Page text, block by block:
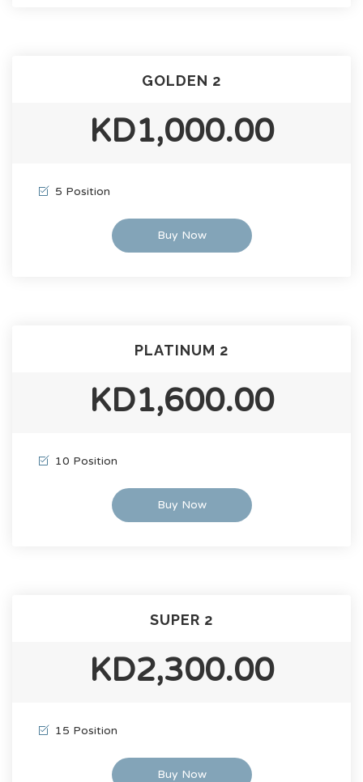
GOLDEN 2
KD1,000.00
5 Position
Buy Now
PLATINUM 2
KD1,600.00
10 Position
Buy Now
SUPER 2
KD2,300.00
15 Position
Buy Now